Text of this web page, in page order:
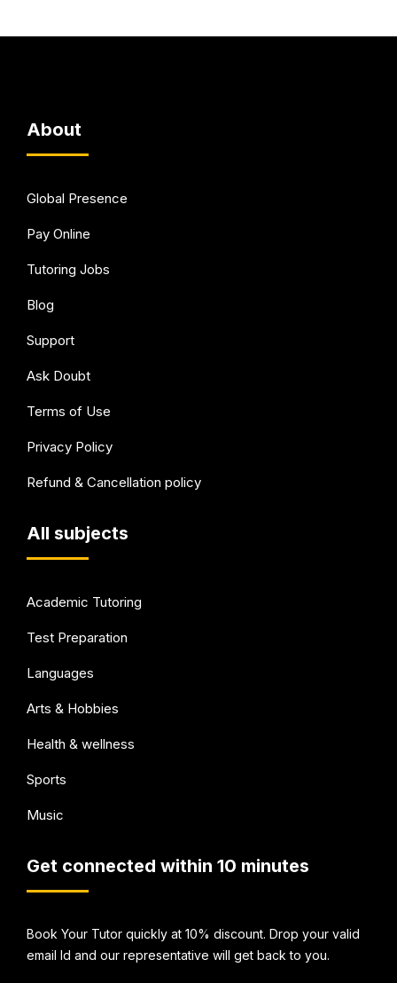
About
Global Presence
Pay Online
Tutoring Jobs
Blog
Support
Ask Doubt
Terms of Use
Privacy Policy
Refund & Cancellation policy
All subjects
Academic Tutoring
Test Preparation
Languages
Arts & Hobbies
Health & wellness
Sports
Music
Get connected within 10 minutes
Book Your Tutor quickly at 10% discount. Drop your valid
email Id and our representative will get back to you.